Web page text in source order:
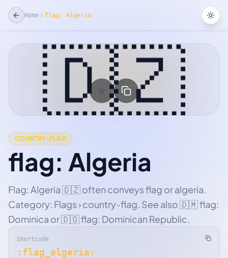
Home flag: Algeria
🇩🇿
☆
Add Favorite
COUNTRY-FLAG
flag: Algeria
Flag: Algeria 🇩🇿 often conveys flag or algeria.
Category: Flags › country-flag. See also 🇩🇲 flag:
Dominica or 🇩🇴 flag: Dominican Republic.
Shortcode
:flag_algeria: